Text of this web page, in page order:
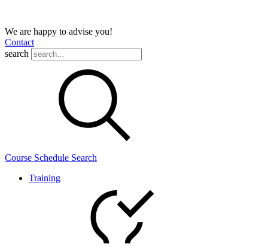
We are happy to advise you!
Contact
search
Course Schedule Search
Training